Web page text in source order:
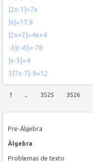
Pre-Álgebra
Álgebra
Problemas de texto
|2x-1|=7x
|x|=17.9
|2x+2|=4x+4
-3|c-6|=-78
|χ-3|=4
3|7x-7|-9=12
1 .. 3525 3526